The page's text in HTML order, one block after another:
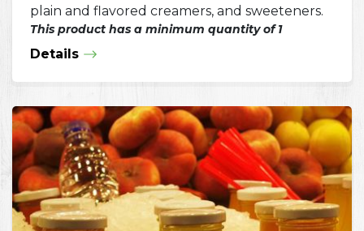
plain and flavored creamers, and sweeteners.
This product has a minimum quantity of 1
Details